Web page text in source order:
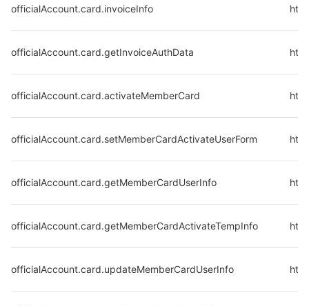
officialAccount.card.invoiceInfo
officialAccount.card.getInvoiceAuthData
officialAccount.card.activateMemberCard
officialAccount.card.setMemberCardActivateUserForm
officialAccount.card.getMemberCardUserInfo
officialAccount.card.getMemberCardActivateTempInfo
officialAccount.card.updateMemberCardUserInfo